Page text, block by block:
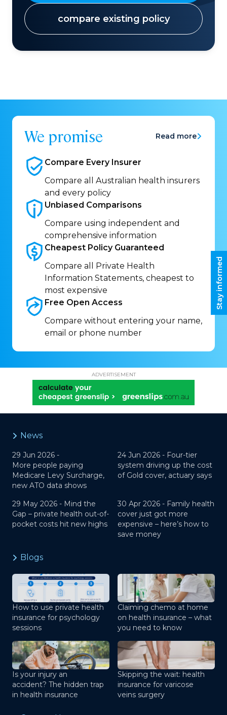
compare existing policy
We promise Read more
Compare Every Insurer
Compare all Australian health insurers
and every policy
Unbiased Comparisons
Compare using independent and
comprehensive information
Cheapest Policy Guaranteed
Compare all Private Health
Information Statements, cheapest to
most expensive
Free Open Access
Compare without entering your name,
email or phone number
ADVERTISEMENT
Stay informed
News
29 Jun 2026 -
More people paying
Medicare Levy Surcharge,
new ATO data shows
24 Jun 2026 - Four-tier
system driving up the cost
of Gold cover, actuary says
29 May 2026 - Mind the
Gap – private health out-of-
pocket costs hit new highs
30 Apr 2026 - Family health
cover just got more
expensive – here’s how to
save money
Blogs
How to use private health
insurance for psychology
sessions
Claiming chemo at home
on health insurance – what
you need to know
Is your injury an
accident? The hidden trap
in health insurance
Skipping the wait: health
insurance for varicose
veins surgery